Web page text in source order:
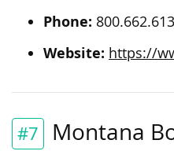
Phone:
Website: https://
#7 Montana